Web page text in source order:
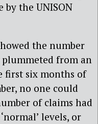
the UNISON
the number
from an
first six months of
no one could
of claims had
levels, or